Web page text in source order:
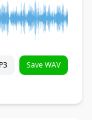
Save WAV